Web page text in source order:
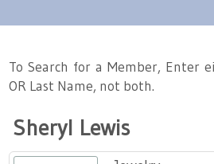
Tennessee
Contact
Take a
Artist
Landing /
Join or
Chapters
To Search for a Member, Enter
OR Last Name, not both.
Sheryl Lewis